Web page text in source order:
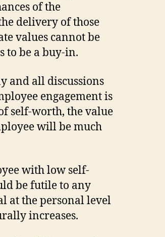
of the
delivery of those
values cannot be
to be a buy-in.
and all discussions
engagement is
self-worth, the value
will be much
with low self-
be futile to any
at the personal level
increases.